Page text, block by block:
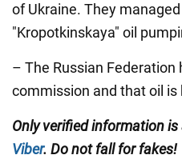
of Ukraine. They
"Kropotkinskaya" oil
– The Russian
commission and that oil
Only verified information is
Viber. Do not fall for fakes!